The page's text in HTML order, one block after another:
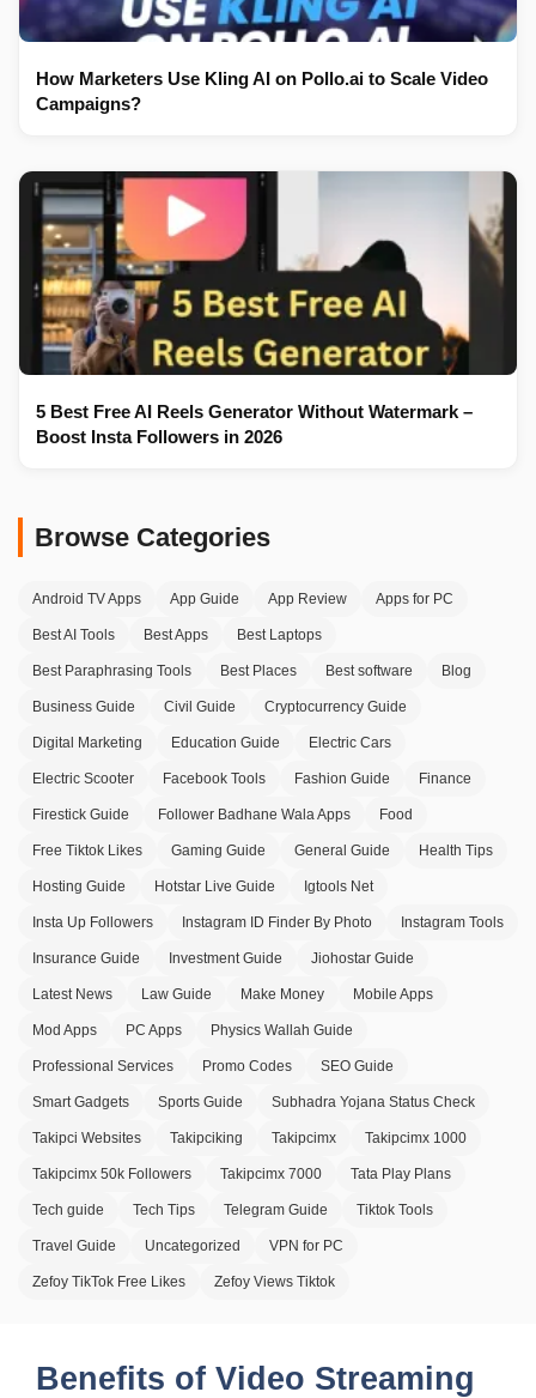
How Marketers Use Kling AI on Pollo.ai to Scale Video
Campaigns?
5 Best Free AI Reels Generator Without Watermark –
Boost Insta Followers in 2026
Browse Categories
Android TV Apps App Guide App Review Apps for PC
Best AI Tools Best Apps Best Laptops
Best Paraphrasing Tools Best Places Best software Blog
Business Guide Civil Guide Cryptocurrency Guide
Digital Marketing Education Guide Electric Cars
Electric Scooter Facebook Tools Fashion Guide Finance
Firestick Guide Follower Badhane Wala Apps Food
Free Tiktok Likes Gaming Guide General Guide Health Tips
Hosting Guide Hotstar Live Guide Igtools Net
Insta Up Followers Instagram ID Finder By Photo Instagram Tools
Insurance Guide Investment Guide Jiohostar Guide
Latest News Law Guide Make Money Mobile Apps
Mod Apps PC Apps Physics Wallah Guide
Professional Services Promo Codes SEO Guide
Smart Gadgets Sports Guide Subhadra Yojana Status Check
Takipci Websites Takipciking Takipcimx Takipcimx 1000
Takipcimx 50k Followers Takipcimx 7000 Tata Play Plans
Tech guide Tech Tips Telegram Guide Tiktok Tools
Travel Guide Uncategorized VPN for PC
Zefoy TikTok Free Likes Zefoy Views Tiktok
Benefits of Video Streaming